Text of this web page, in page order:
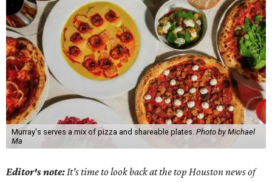
Murray's serves a mix of pizza and shareable plates. Photo by Michael
Ma
Editor's note:It's time to look back at the top Houston news of